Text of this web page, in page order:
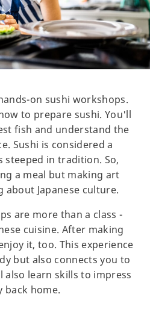
on sushi workshops.
to prepare sushi. You'll
fish and understand the
Sushi is considered a
in tradition. So,
a meal but making art
Japanese culture.
are more than a class -
cuisine. After making
it, too. This experience
but also connects you to
also learn skills to impress
back home.